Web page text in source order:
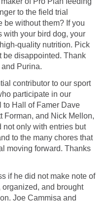
to the field trial
be without them? If you
with your bird dog, your
quality nutrition. Pick
be disappointed. Thank
Purina.
contributor to our sport
participate in our
to Hall of Famer Dave
Forman, and Nick Mellon,
only with entries but
to the many chores that
moving forward. Thanks
if he did not make note of
and brought
Joe Cammisa and